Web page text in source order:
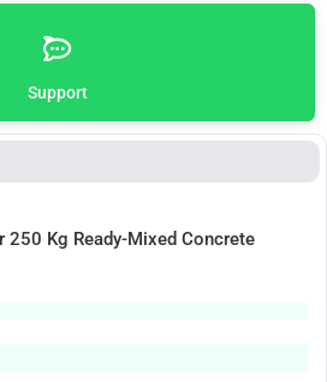
Support
250 Kg Ready-Mixed Concrete